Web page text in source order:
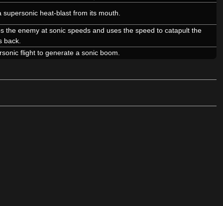
supersonic heat-blast from its mouth.
the enemy at sonic speeds and uses the speed to catapult the
back.
flight to generate a sonic boom.